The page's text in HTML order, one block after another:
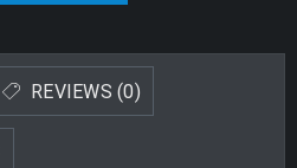
REVIEWS (0)